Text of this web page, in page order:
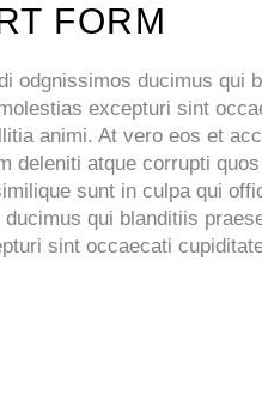
FORM
odgnissimos ducimus qui
excepturi sint
animi. At vero eos et
deleniti atque corrupti
sunt in culpa qui
qui blanditiis
sint occaecati